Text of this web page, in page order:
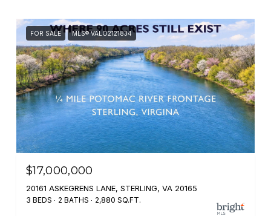
FOR SALE MLS® VALO2121834
$17,000,000
20161 ASKEGRENS LANE, STERLING, VA 20165
3 BEDS 2 BATHS 2,880 SQ.FT.